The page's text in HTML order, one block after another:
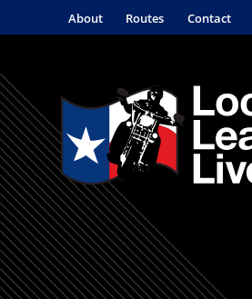
About Routes Contact